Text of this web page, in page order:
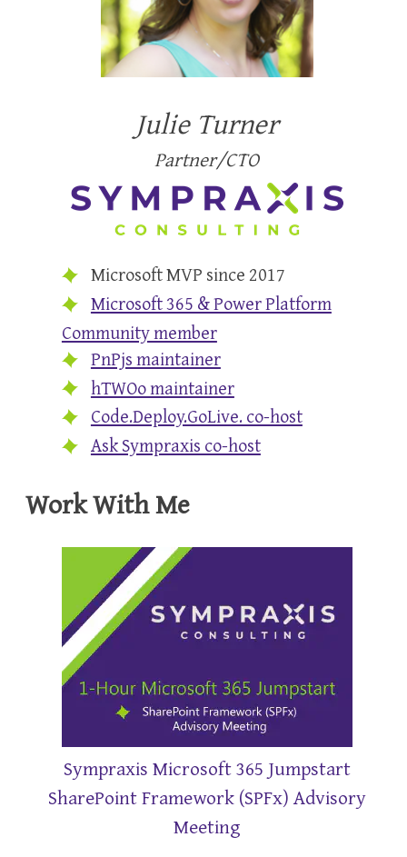
Julie Turner
Partner/CTO
Microsoft MVP since 2017
Microsoft 365 & Power Platform
Community member
PnPjs maintainer
hTWOo maintainer
Code.Deploy.GoLive. co-host
Ask Sympraxis co-host
Work With Me
Sympraxis Microsoft 365 Jumpstart
SharePoint Framework (SPFx) Advisory
Meeting